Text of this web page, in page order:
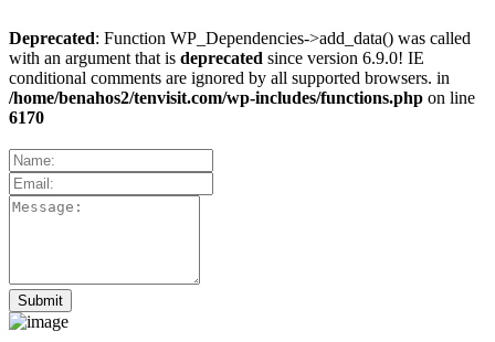
Deprecated: Function WP_Dependencies->add_data() was called
with an argument that is deprecated since version 6.9.0! IE
conditional comments are ignored by all supported browsers. in
/home/benahos2/tenvisit.com/wp-includes/functions.php on line
6170